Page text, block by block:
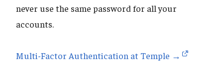
never use the same password for all your
accounts.
Multi-Factor Authentication at Temple →